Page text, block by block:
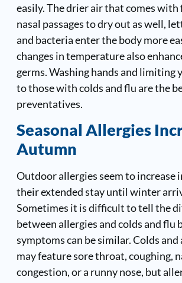
easily. The drier air that comes with
nasal passages to dry out as well,
and bacteria enter the body more
changes in temperature also
germs. Washing hands and limiting
to those with colds and flu are the
preventatives.
Seasonal Allergies
Autumn
Outdoor allergies seem to increase
their extended stay until winter
Sometimes it is difficult to tell the
between allergies and colds and flu
symptoms can be similar. Colds
may feature sore throat, coughing,
congestion, or a runny nose, but